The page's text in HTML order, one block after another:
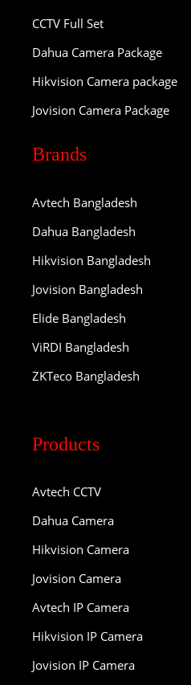
CCTV Full Set
Dahua Camera Package
Hikvision Camera package
Jovision Camera Package
Brands
Avtech Bangladesh
Dahua Bangladesh
Hikvision Bangladesh
Jovision Bangladesh
Elide Bangladesh
ViRDI Bangladesh
ZKTeco Bangladesh
Products
Avtech CCTV
Dahua Camera
Hikvision Camera
Jovision Camera
Avtech IP Camera
Hikvision IP Camera
Jovision IP Camera